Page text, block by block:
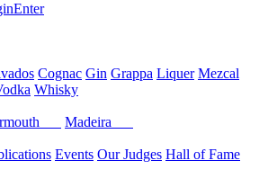
Enter
Cognac Gin Grappa Liquer Mezcal
Whisky
Madeira
Events Our Judges Hall of Fame